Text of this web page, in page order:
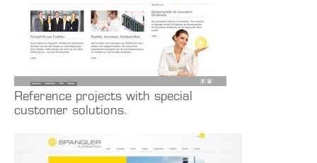
Reference projects with special
customer solutions.